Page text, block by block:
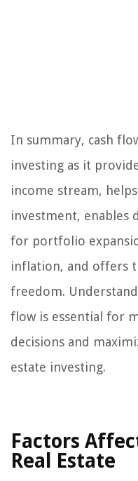
In summary, cash
investing as it
income stream,
investment, enables
for portfolio
inflation, and offers
freedom.
flow is essential for
decisions and
estate investing.
Factors
Real Estate